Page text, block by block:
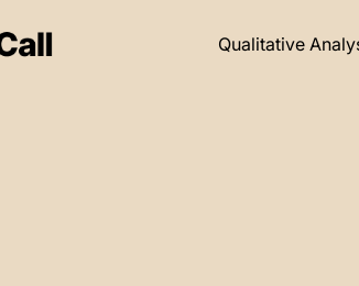
Qualitative